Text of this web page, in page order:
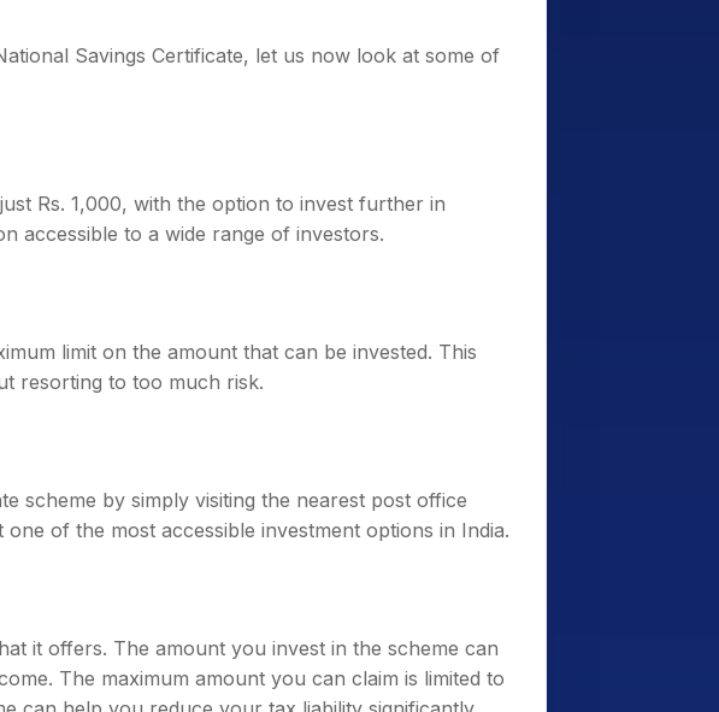
Savings Certificate, let us now look at some of
Rs. 1,000, with the option to invest further in
accessible to a wide range of investors.
limit on the amount that can be invested. This
resorting to too much risk.
scheme by simply visiting the nearest post office
of the most accessible investment options in India.
it offers. The amount you invest in the scheme can
The maximum amount you can claim is limited to